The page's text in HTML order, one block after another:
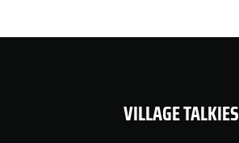
VILLAGE TALKIES